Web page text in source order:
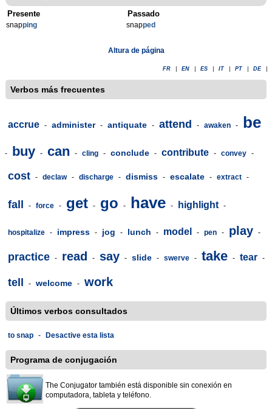
Presente
snapping
Passado
snapped
Altura de página
FR EN ES IT PT DE
Verbos más frecuentes
accrue - administer - antiquate - attend - awaken - be
- buy - can - cling - conclude - contribute - convey -
cost - declaw - discharge - dismiss - escalate - extract -
fall - force - get - go - have - highlight -
hospitalize - impress - jog - lunch - model - pen - play -
practice - read - say - slide - swerve - take - tear -
tell - welcome - work
Últimos verbos consultados
to snap - Desactive esta lista
Programa de conjugación
The Conjugator también está disponible sin conexión en
computadora, tableta y teléfono.